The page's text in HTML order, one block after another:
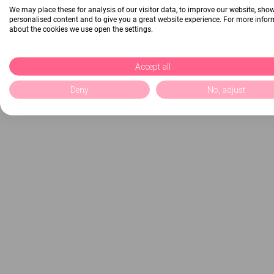
We may place these for analysis of our visitor data, to improve our website,
personalised content and to give you a great website experience. For more
about the cookies we use open the settings.
Accept all
Deny No, adjust